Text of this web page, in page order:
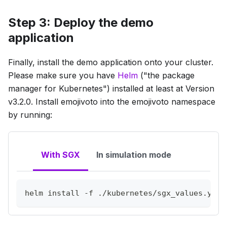
Step 3: Deploy the demo
application
Finally, install the demo application onto your cluster.
Please make sure you have Helm ("the package
manager for Kubernetes") installed at least at Version
v3.2.0. Install emojivoto into the emojivoto namespace
by running:
With SGX In simulation mode
helm install -f ./kubernetes/